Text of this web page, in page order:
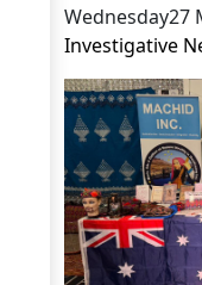
Wednesday27
Investigative